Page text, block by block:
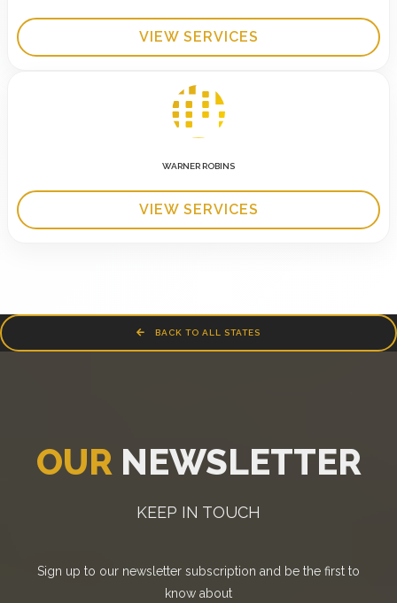
VIEW SERVICES
WARNER ROBINS
VIEW SERVICES
BACK TO ALL STATES
OUR NEWSLETTER
KEEP IN TOUCH
Sign up to our newsletter subscription and be the first to
know about